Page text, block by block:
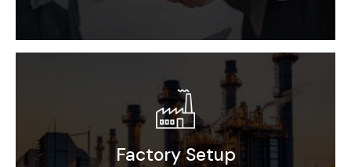
Competitor Benchmarking
End User Analysis
Go-to-Market Strategy
Driving success through our Mergers &
Factory Setup